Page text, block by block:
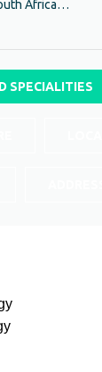
Africa…
SPECIALITIES